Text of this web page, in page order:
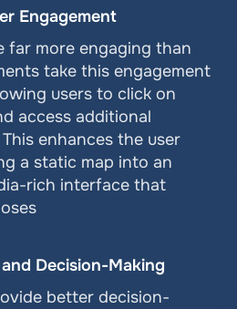
Engagement
far more engaging than
take this engagement
users to click on
access additional
enhances the user
a static map into an
rich interface that
Decision-Making
better decision-